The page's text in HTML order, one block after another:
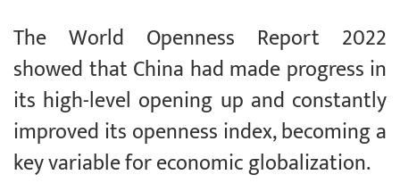
The World Openness Report 2022
showed that China had made progress in
its high-level opening up and constantly
improved its openness index, becoming a
key variable for economic globalization.